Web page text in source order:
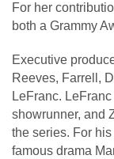
For her
both a Grammy
Executive
Reeves, Farrell,
LeFranc.
showrunner, and
the series. For
famous drama